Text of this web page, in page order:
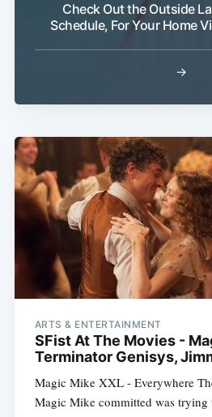
Check Out the Outside
Schedule, For Your Home
→
ARTS & ENTERTAINMENT
SFist At The Movies -
Terminator Genisys,
Magic Mike XXL - Everywhere
Magic Mike committed was trying